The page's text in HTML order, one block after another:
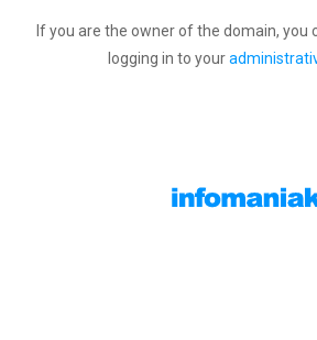
If you are the owner of the domain, you
logging in to your